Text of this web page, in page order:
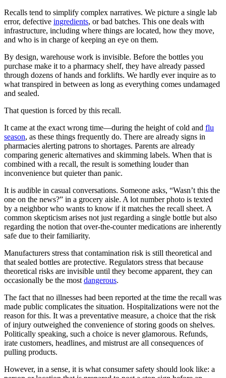
Recalls tend to simplify complex narratives. We picture a single lab
error, defective ingredients, or bad batches. This one deals with
infrastructure, including where things are located, how they move,
and who is in charge of keeping an eye on them.
By design, warehouse work is invisible. Before the bottles you
purchase make it to a pharmacy shelf, they have already passed
through dozens of hands and forklifts. We hardly ever inquire as to
what transpired in between as long as everything comes undamaged
and sealed.
That question is forced by this recall.
It came at the exact wrong time—during the height of cold and flu
season, as these things frequently do. There are already signs in
pharmacies alerting patrons to shortages. Parents are already
comparing generic alternatives and skimming labels. When that is
combined with a recall, the result is something louder than
inconvenience but quieter than panic.
It is audible in casual conversations. Someone asks, “Wasn’t this the
one on the news?” in a grocery aisle. A lot number photo is texted
by a neighbor who wants to know if it matches the recall sheet. A
common skepticism arises not just regarding a single bottle but also
regarding the notion that over-the-counter medications are inherently
safe due to their familiarity.
Manufacturers stress that contamination risk is still theoretical and
that sealed bottles are protective. Regulators stress that because
theoretical risks are invisible until they become apparent, they can
occasionally be the most dangerous.
The fact that no illnesses had been reported at the time the recall was
made public complicates the situation. Hospitalizations were not the
reason for this. It was a preventative measure, a choice that the risk
of injury outweighed the convenience of storing goods on shelves.
Politically speaking, such a choice is never glamorous. Refunds,
irate customers, headlines, and mistrust are all consequences of
pulling products.
However, in a sense, it is what consumer safety should look like: a